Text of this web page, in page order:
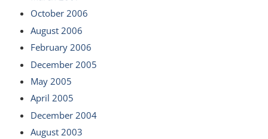
October 2006
August 2006
February 2006
December 2005
May 2005
April 2005
December 2004
August 2003